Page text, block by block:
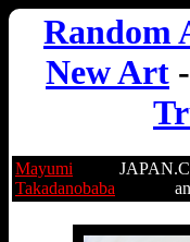
Random
New Art -
Mayumi
Takadanobaba